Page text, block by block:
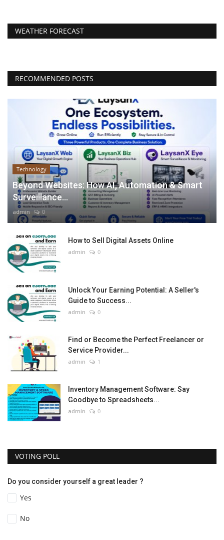
WEATHER FORECAST
RECOMMENDED POSTS
Technology
Beyond Websites: How AI, Automation & Smart
Surveillance...
admin 0
How to Sell Digital Assets Online
admin 0
Unlock Your Earning Potential: A Seller's
Guide to Success...
admin 0
Find or Become the Perfect Freelancer or
Service Provider...
admin 1
Inventory Management Software: Say
Goodbye to Spreadsheets...
admin 0
VOTING POLL
Do you consider yourself a great leader ?
Yes
No